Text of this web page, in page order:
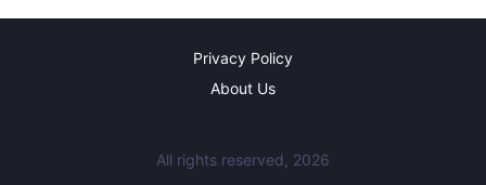
Privacy Policy
About Us
All rights reserved, 2026